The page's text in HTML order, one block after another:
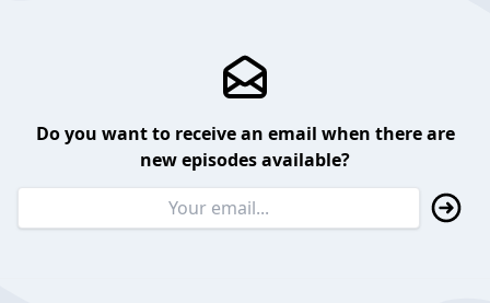
Do you want to receive an email when there are
new episodes available?